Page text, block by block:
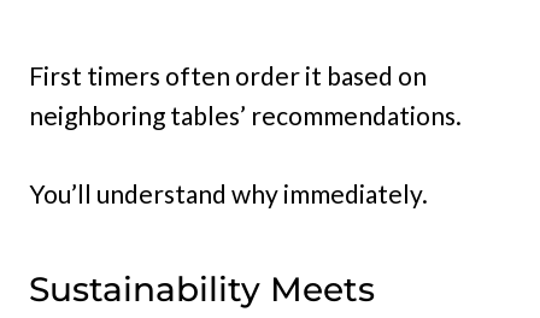
First timers often order it based on
neighboring tables’ recommendations.
You’ll understand why immediately.
Sustainability Meets